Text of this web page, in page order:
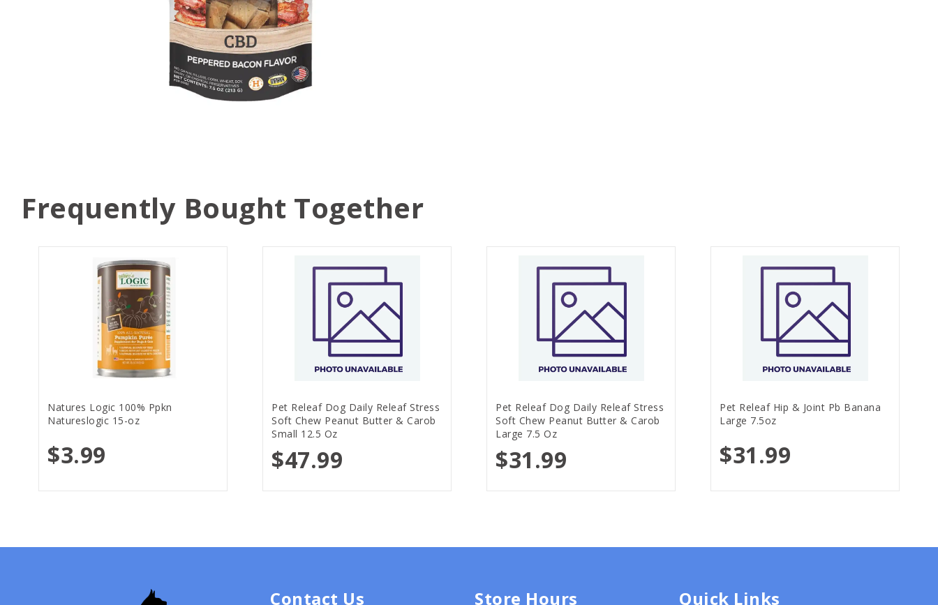
Frequently Bought Together
Natures Logic 100% Ppkn
Natureslogic 15-oz
$3.99
Pet Releaf Dog Daily Releaf Stress
Soft Chew Peanut Butter & Carob
Small 12.5 Oz
$47.99
Pet Releaf Dog Daily Releaf Stress
Soft Chew Peanut Butter & Carob
Large 7.5 Oz
$31.99
Pet Releaf Hip & Joint Pb Banana
Large 7.5oz
$31.99
Contact Us Store Hours Quick Links